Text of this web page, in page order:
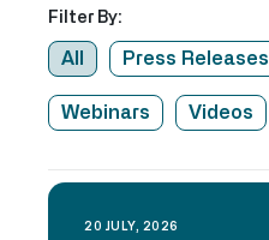
Filter By:
All Press Releases
Webinars Videos
20 JULY, 2026